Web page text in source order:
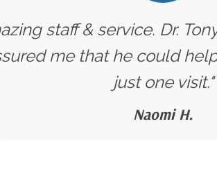
staff & service. Dr.
me that he could
just one visit."
Naomi H.